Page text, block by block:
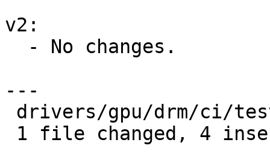
v2:
---